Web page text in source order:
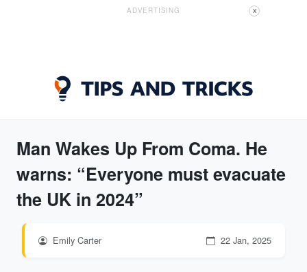
ADVERTISING X
Man Wakes Up From Coma. He
warns: “Everyone must evacuate
the UK in 2024”
Emily Carter 22 Jan, 2025